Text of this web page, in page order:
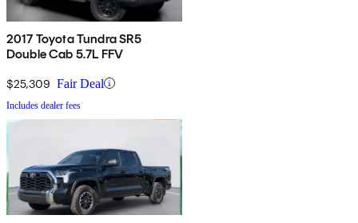
2017 Toyota Tundra SR5
Double Cab 5.7L FFV
$25,309 Fair Deal
Includes dealer fees